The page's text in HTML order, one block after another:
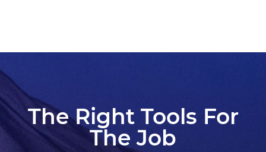
The Right Tools For
The Job